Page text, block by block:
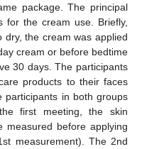
package. The principal
for the cream use. Briefly,
the cream was applied
cream or before bedtime
30 days. The participants
products to their faces
participants in both groups
first meeting, the skin
measured before applying
measurement). The 2nd